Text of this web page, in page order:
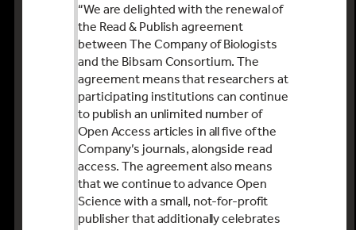
“We are delighted with the renewal of
the Read & Publish agreement
between The Company of Biologists
and the Bibsam Consortium. The
agreement means that researchers at
participating institutions can continue
to publish an unlimited number of
Open Access articles in all five of the
Company’s journals, alongside read
access. The agreement also means
that we continue to advance Open
Science with a small, not-for-profit
publisher that additionally celebrates